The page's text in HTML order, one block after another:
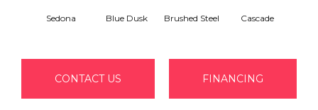
Sedona Blue Dusk Brushed Steel Cascade
CONTACT US FINANCING